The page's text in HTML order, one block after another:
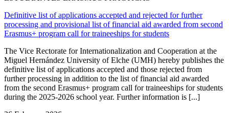
Definitive list of applications accepted and rejected for further
processing and provisional list of financial aid awarded from second
Erasmus+ program call for traineeships for students
The Vice Rectorate for Internationalization and Cooperation at the
Miguel Hernández University of Elche (UMH) hereby publishes the
definitive list of applications accepted and those rejected from
further processing in addition to the list of financial aid awarded
from the second Erasmus+ program call for traineeships for students
during the 2025-2026 school year. Further information is [...]